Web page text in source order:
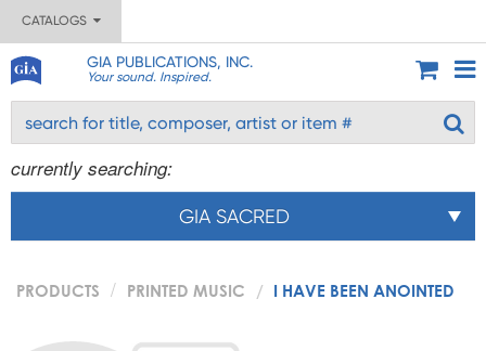
CATALOGS
GIA PUBLICATIONS, INC.
Your sound. Inspired.
currently searching:
GIA SACRED
PRODUCTS PRINTED MUSIC I HAVE BEEN ANOINTED